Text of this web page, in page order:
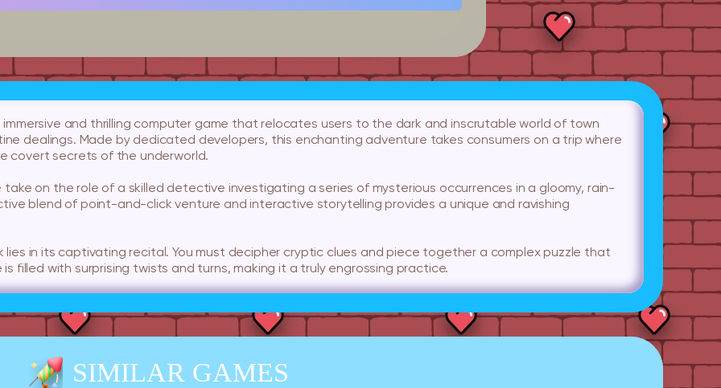
immersive and thrilling computer game that relocates users to the dark and inscrutable world of town
dealings. Made by dedicated developers, this enchanting adventure takes consumers on a trip where
covert secrets of the underworld.
on the role of a skilled detective investigating a series of mysterious occurrences in a gloomy, rain-
blend of point-and-click venture and interactive storytelling provides a unique and ravishing
lies in its captivating recital. You must decipher cryptic clues and piece together a complex puzzle that
filled with surprising twists and turns, making it a truly engrossing practice.
SIMILAR GAMES